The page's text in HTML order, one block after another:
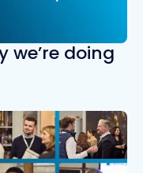
we’re doing